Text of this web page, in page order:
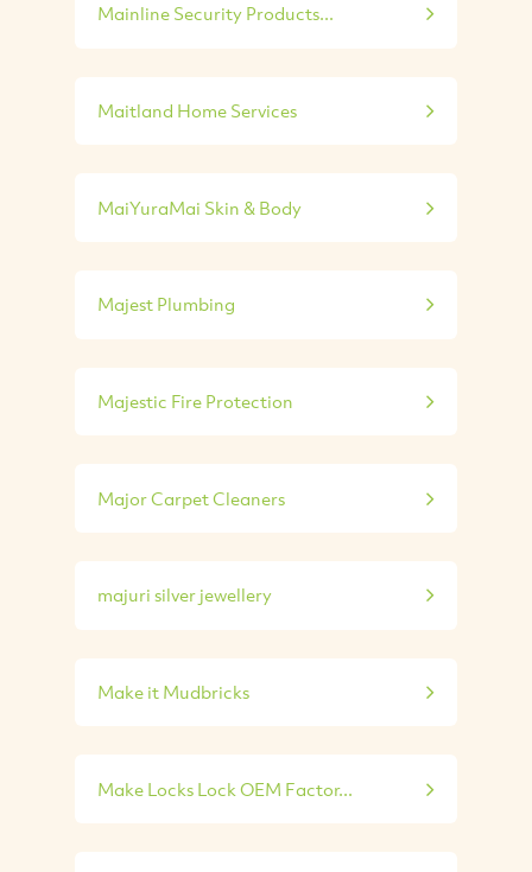
Mainline Security Products...
Maitland Home Services
MaiYuraMai Skin & Body
Majest Plumbing
Majestic Fire Protection
Major Carpet Cleaners
majuri silver jewellery
Make it Mudbricks
Make Locks Lock OEM Factor...